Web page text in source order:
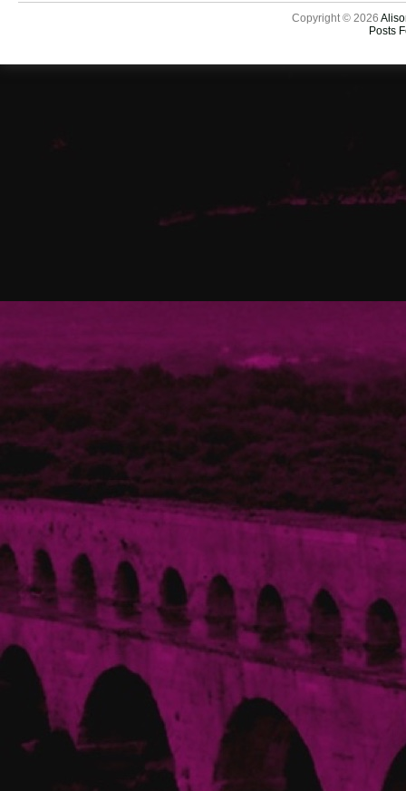
Copyright © 2026
Posts